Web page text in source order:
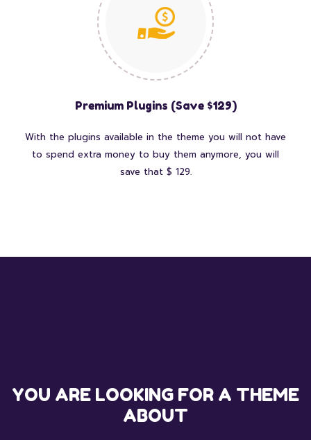
Premium Plugins (Save $129)
With the plugins available in the theme you will not have
to spend extra money to buy them anymore, you will
save that $ 129.
YOU ARE LOOKING FOR A THEME
ABOUT